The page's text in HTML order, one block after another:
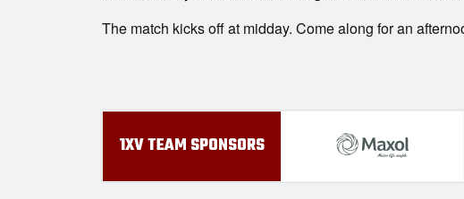
The match kicks off at midday. Come along for an
1XV TEAM SPONSORS